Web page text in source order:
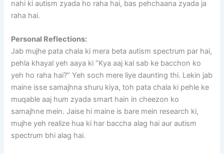
nahi ki autism zyada ho raha hai, bas pehchaana zyada ja
raha hai.
Personal Reflections:
Jab mujhe pata chala ki mera beta autism spectrum par hai,
pehla khayal yeh aaya ki “Kya aaj kal sab ke bacchon ko
yeh ho raha hai?” Yeh soch mere liye daunting thi. Lekin jab
maine isse samajhna shuru kiya, toh pata chala ki pehle ke
muqable aaj hum zyada smart hain in cheezon ko
samajhne mein. Jaise hi maine is bare mein research ki,
mujhe yeh realize hua ki har baccha alag hai aur autism
spectrum bhi alag hai.